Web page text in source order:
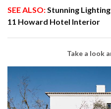
SEE ALSO:Stunning Lighting
11 Howard Hotel Interior
Take a look